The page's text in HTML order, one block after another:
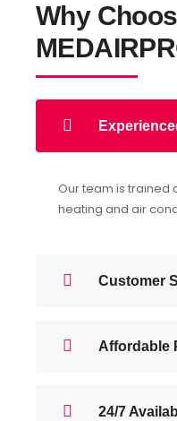
Why
Our team is trained
heating and air
Customer
Affordable
24/7